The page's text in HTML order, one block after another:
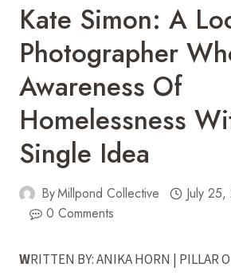
Kate Simon: A
Photographer
Awareness Of
Homelessness
Single Idea
ByMillpond Collective
July
0 Comments
WRITTEN BY: ANIKA HORN | PILLAR